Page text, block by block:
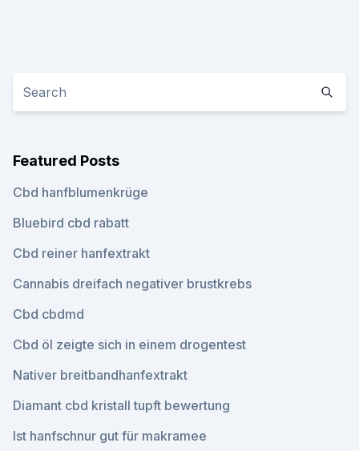
Featured Posts
Cbd hanfblumenkrüge
Bluebird cbd rabatt
Cbd reiner hanfextrakt
Cannabis dreifach negativer brustkrebs
Cbd cbdmd
Cbd öl zeigte sich in einem drogentest
Nativer breitbandhanfextrakt
Diamant cbd kristall tupft bewertung
Ist hanfschnur gut für makramee